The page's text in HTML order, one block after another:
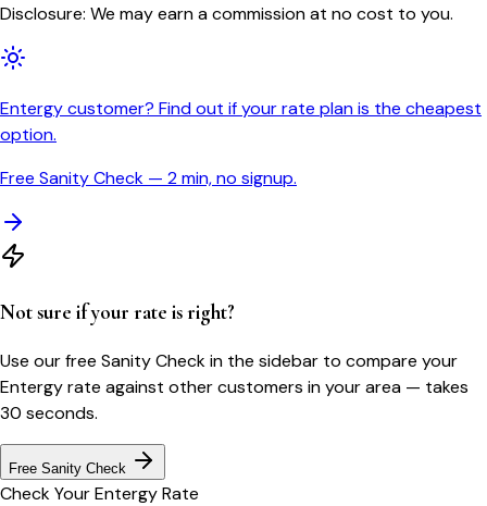
Disclosure: We may earn a commission at no cost to you.
Entergy customer? Find out if your rate plan is the cheapest
option.
Free Sanity Check — 2 min, no signup.
Not sure if your rate is right?
Use our free Sanity Check in the sidebar to compare your
Entergyrate against other customers in your area — takes
30 seconds.
Free Sanity Check
Check YourEntergyRate